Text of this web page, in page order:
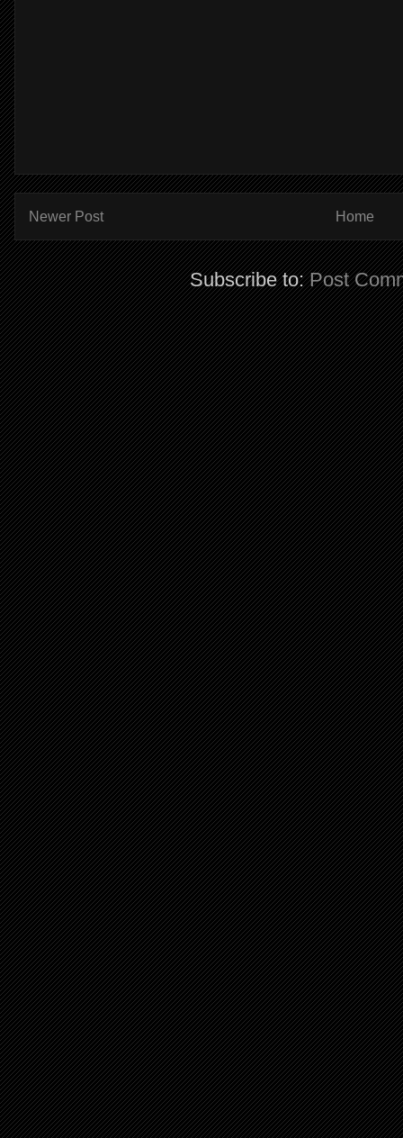
Newer Post Home
Subscribe to:Post